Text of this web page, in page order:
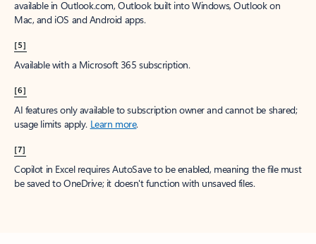
available in Outlook.com, Outlook built into Windows, Outlook on
Mac, and iOS and Android apps.
[5]
Available with a Microsoft 365 subscription.
[6]
AI features only available to subscription owner and cannot be shared;
usage limits apply. Learn more.
[7]
Copilot in Excel requires AutoSave to be enabled, meaning the file must
be saved to OneDrive; it doesn't function with unsaved files.